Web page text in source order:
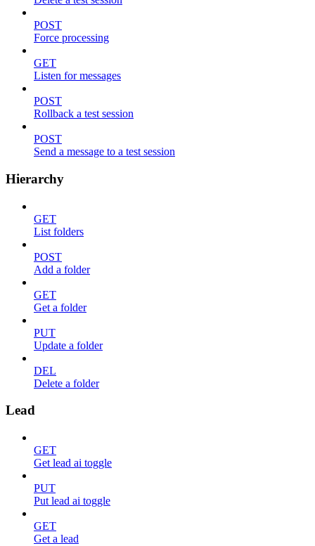
POST
Force processing
GET
Listen for messages
POST
Rollback a test session
POST
Send a message to a test session
Hierarchy
GET
List folders
POST
Add a folder
GET
Get a folder
PUT
Update a folder
DEL
Delete a folder
Lead
GET
Get lead ai toggle
PUT
Put lead ai toggle
GET
Get a lead